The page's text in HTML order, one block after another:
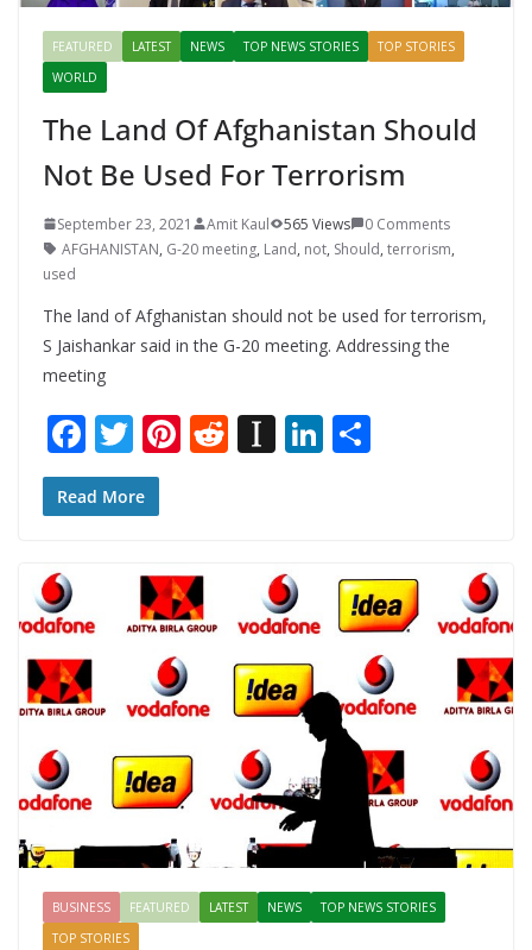
FEATURED LATEST NEWS TOP NEWS STORIES
TOP STORIES
WORLD
The Land Of Afghanistan Should
Not Be Used For Terrorism
September 23, 2021 Amit Kaul 565 Views
0 Comments
AFGHANISTAN, G-20 meeting, Land, not, Should, terrorism,
used
The land of Afghanistan should not be used for terrorism,
S Jaishankar said in the G-20 meeting. Addressing the
meeting
F
ac
e
o
k
T
w
itt
Pi
st
R In
a
p
er
Li
dI
n
Read More
BUSINESS FEATURED LATEST NEWS
TOP NEWS STORIES
TOP STORIES